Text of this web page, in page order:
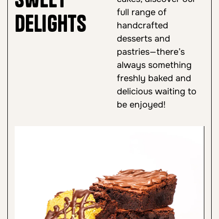
Delights
full range of
handcrafted
desserts and
pastries—there’s
always something
freshly baked and
delicious waiting to
be enjoyed!